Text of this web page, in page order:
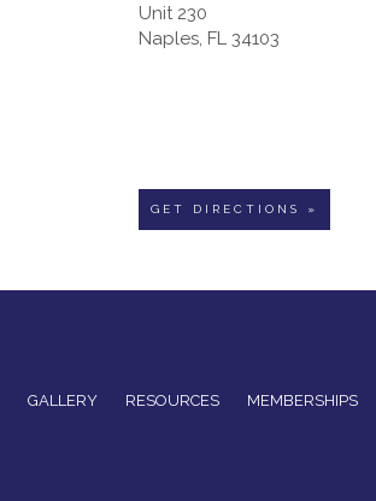
Unit 230
Naples, FL 34103
GET DIRECTIONS »
GALLERY RESOURCES MEMBERSHIPS